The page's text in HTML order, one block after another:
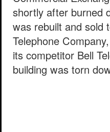
shortly after burned
was rebuilt and sold
Telephone
its competitor Bell
building was torn